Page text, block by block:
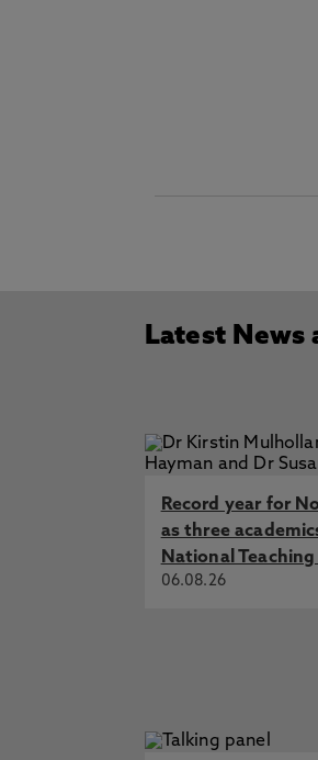
Latest News
Record year for
as three
National Teaching
06.08.26